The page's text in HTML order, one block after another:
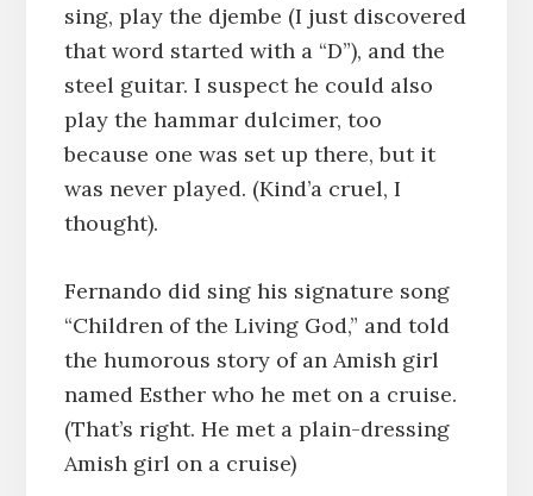
sing, play the djembe (I just discovered
that word started with a “D”), and the
steel guitar. I suspect he could also
play the hammar dulcimer, too
because one was set up there, but it
was never played. (Kind’a cruel, I
thought).
Fernando did sing his signature song
“Children of the Living God,” and told
the humorous story of an Amish girl
named Esther who he met on a cruise.
(That’s right. He met a plain-dressing
Amish girl on a cruise)